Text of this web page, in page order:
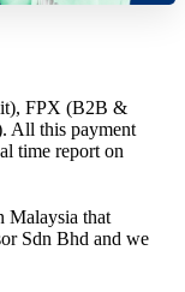
FPX (B2B &
All this payment
time report on
Malaysia that
Sdn Bhd and we